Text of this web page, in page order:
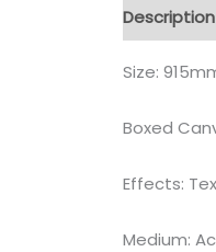
Description
Size:
Boxed
Effects:
Medium: